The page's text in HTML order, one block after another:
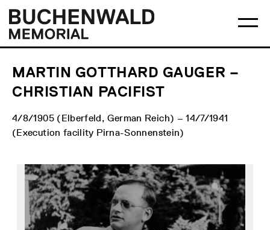
content
menu
Buchenwald
Memorial
MARTIN GOTTHARD GAUGER –
CHRISTIAN PACIFIST
4/8/1905 (Elberfeld, German Reich) – 14/7/1941
(Execution facility Pirna-Sonnenstein)